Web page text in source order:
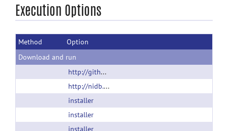
Accessibility
Execution Options
Method
Option
Download and run
http://github.com/gbook/nidb
http://nidb.sourceforge.net
installer
installer
installer